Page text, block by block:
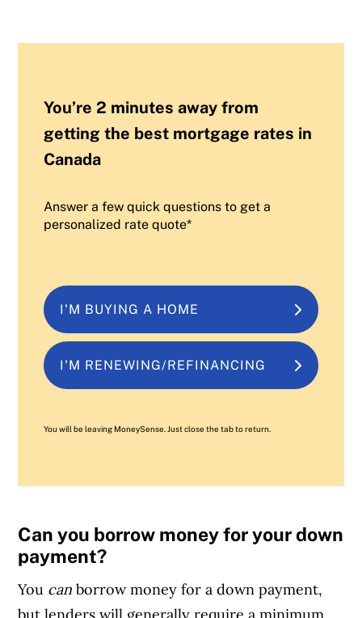
You’re 2 minutes away from
getting the best mortgage rates in
Canada
Answer a few quick questions to get a
personalized rate quote*
I'M BUYING A HOME
I'M RENEWING/REFINANCING
You will be leaving MoneySense. Just close the tab to return.
Can you borrow money for your down
payment?
You can borrow money for a down payment,
but lenders will generally require a minimum